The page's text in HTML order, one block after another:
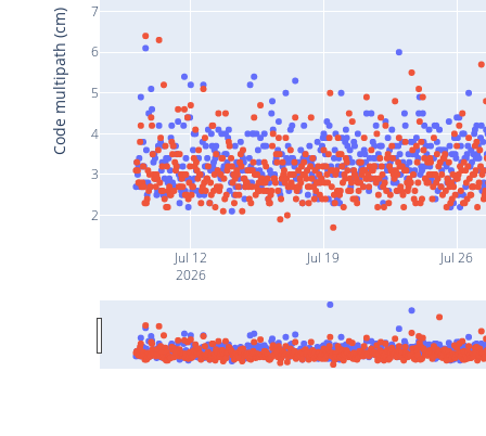
Jul 12
2026
Jul 19 Jul 26
2
3
4
5
6
7
Code multipath (cm)